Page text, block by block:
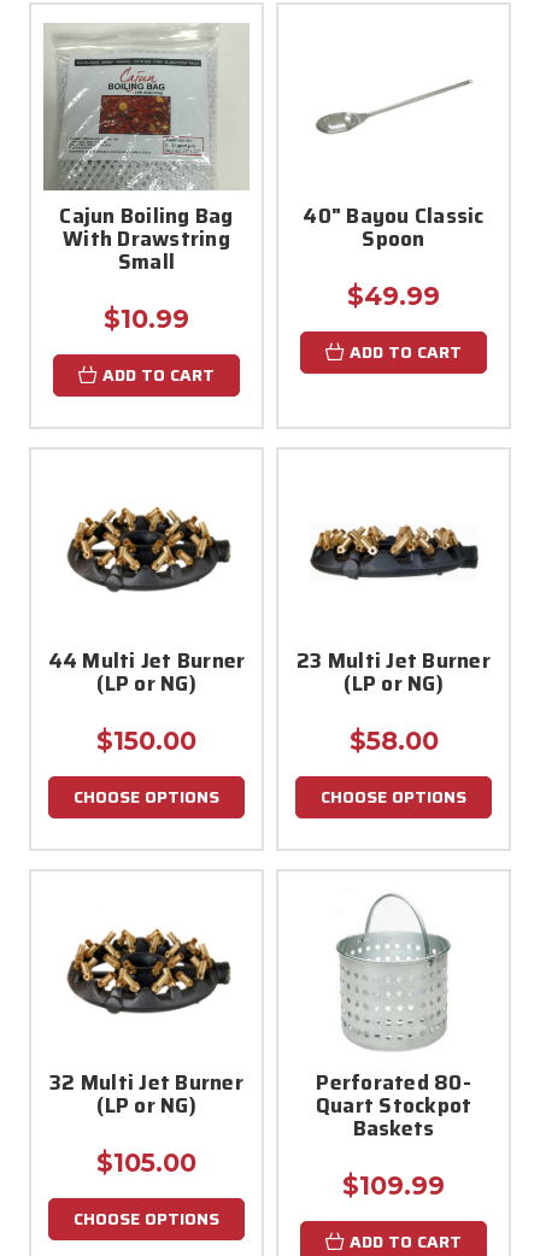
Cajun Boiling Bag
With Drawstring
Small
$10.99
ADD TO CART
40" Bayou Classic
Spoon
$49.99
ADD TO CART
44 Multi Jet Burner
(LP or NG)
$150.00
CHOOSE OPTIONS
23 Multi Jet Burner
(LP or NG)
$58.00
CHOOSE OPTIONS
32 Multi Jet Burner
(LP or NG)
$105.00
CHOOSE OPTIONS
Perforated 80-
Quart Stockpot
Baskets
$109.99
ADD TO CART